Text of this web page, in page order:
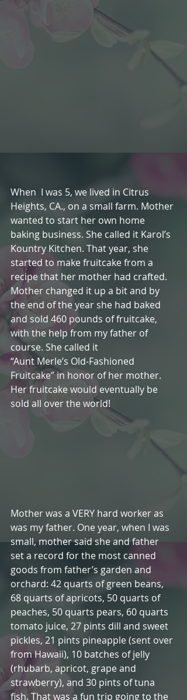
When  I was 5, we lived in Citrus
Heights, CA., on a small farm. Mother
wanted to start her own home
baking business. She called it Karol’s
Kountry Kitchen. That year, she
started to make fruitcake from a
recipe that her mother had crafted.
Mother changed it up a bit and by
the end of the year she had baked
and sold 460 pounds of fruitcake,
with the help from my father of
course. She called it
“Aunt Merle’s Old-Fashioned
Fruitcake” in honor of her mother.
Her fruitcake would eventually be
sold all over the world!
Mother was a VERY hard worker as
was my father. One year, when I was
small, mother said she and father
set a record for the most canned
goods from father’s garden and
orchard: 42 quarts of green beans,
68 quarts of apricots, 50 quarts of
peaches, 50 quarts pears, 60 quarts
tomato juice, 27 pints dill and sweet
pickles, 21 pints pineapple (sent over
from Hawaii), 10 batches of jelly
(rhubarb, apricot, grape and
strawberry), and 30 pints of tuna
fish. That was a fun trip going to the